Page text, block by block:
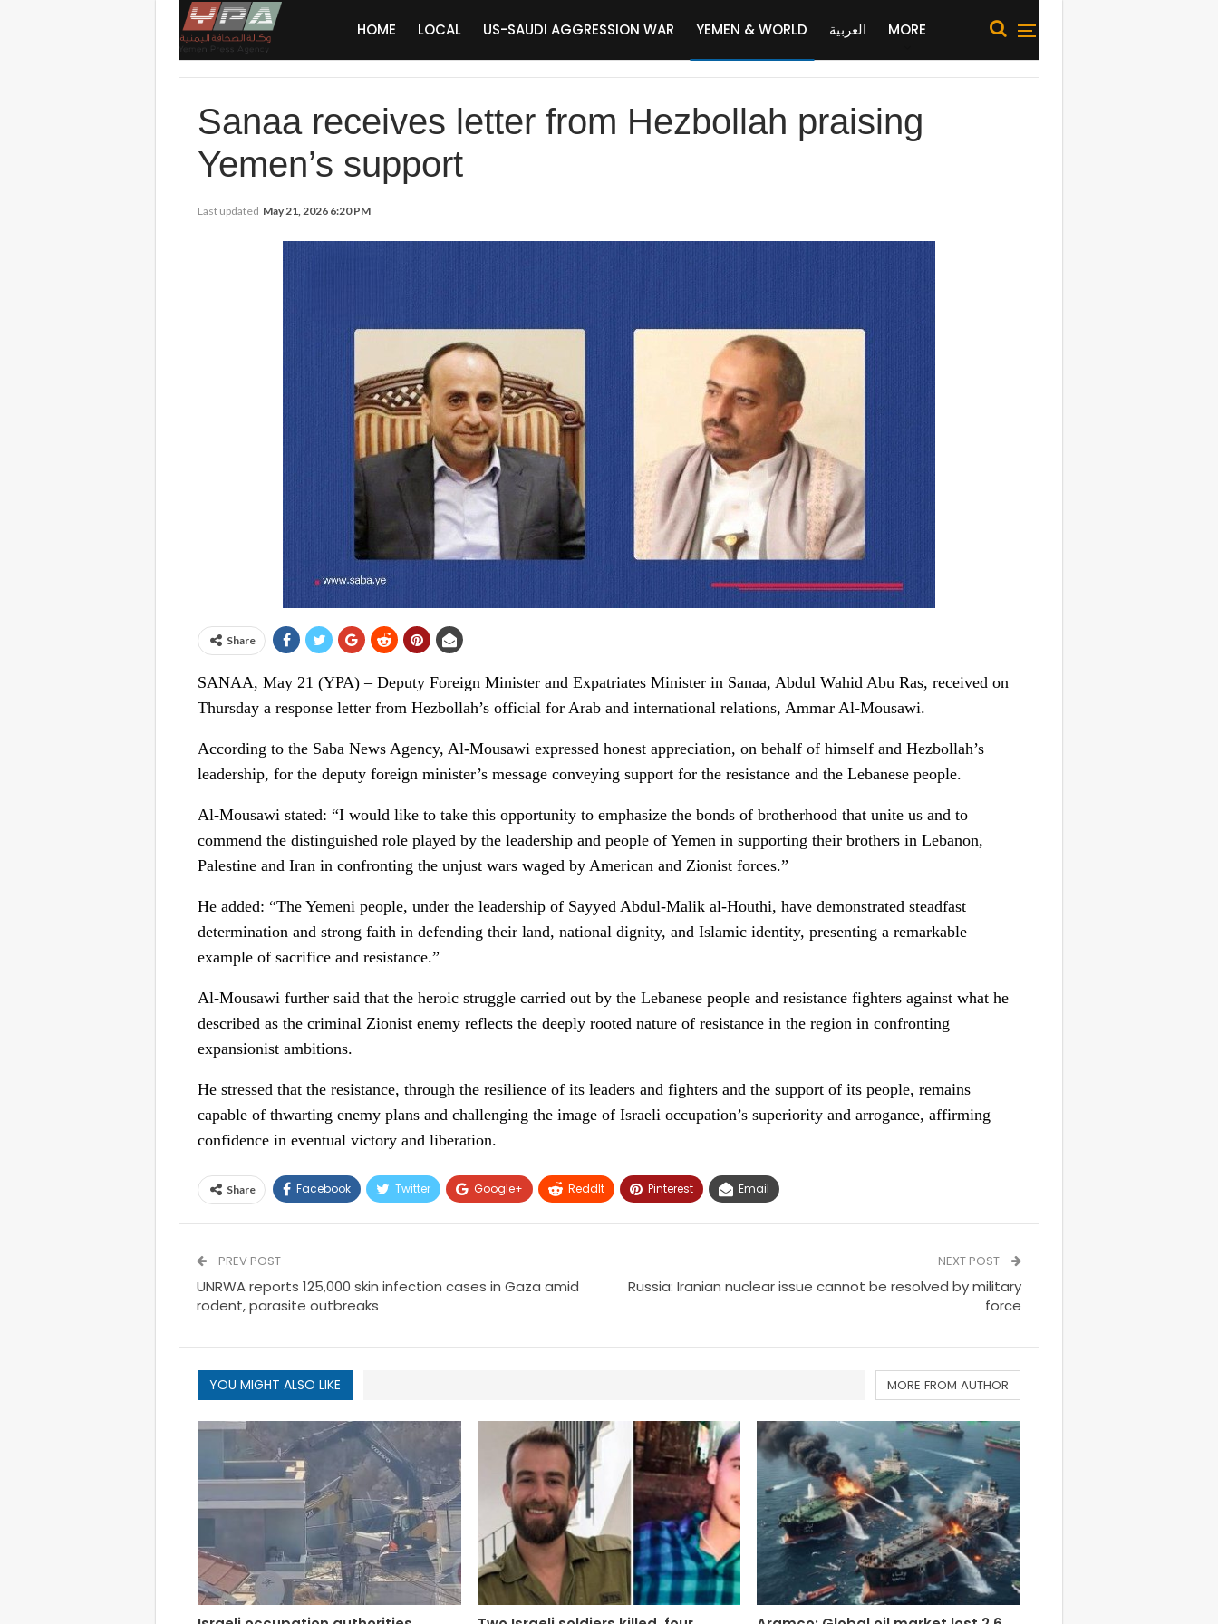
HOME LOCAL US-SAUDI AGGRESSION WAR YEMEN & WORLD العربية MORE
Sanaa receives letter from Hezbollah praising
Yemen’s support
Last updated May 21, 2026 6:20 PM
Share
SANAA, May 21 (YPA) – Deputy Foreign Minister and Expatriates Minister in Sanaa, Abdul Wahid Abu Ras, received on
Thursday a response letter from Hezbollah’s official for Arab and international relations, Ammar Al-Mousawi.
According to the Saba News Agency, Al-Mousawi expressed honest appreciation, on behalf of himself and Hezbollah’s
leadership, for the deputy foreign minister’s message conveying support for the resistance and the Lebanese people.
Al-Mousawi stated: “I would like to take this opportunity to emphasize the bonds of brotherhood that unite us and to
commend the distinguished role played by the leadership and people of Yemen in supporting their brothers in Lebanon,
Palestine and Iran in confronting the unjust wars waged by American and Zionist forces.”
He added: “The Yemeni people, under the leadership of Sayyed Abdul-Malik al-Houthi, have demonstrated steadfast
determination and strong faith in defending their land, national dignity, and Islamic identity, presenting a remarkable
example of sacrifice and resistance.”
Al-Mousawi further said that the heroic struggle carried out by the Lebanese people and resistance fighters against what he
described as the criminal Zionist enemy reflects the deeply rooted nature of resistance in the region in confronting
expansionist ambitions.
He stressed that the resistance, through the resilience of its leaders and fighters and the support of its people, remains
capable of thwarting enemy plans and challenging the image of Israeli occupation’s superiority and arrogance, affirming
confidence in eventual victory and liberation.
Share Facebook Twitter Google+ ReddIt Pinterest Email
PREV POST
UNRWA reports 125,000 skin infection cases in Gaza amid
rodent, parasite outbreaks
NEXT POST
Russia: Iranian nuclear issue cannot be resolved by military
force
YOU MIGHT ALSO LIKE MORE FROM AUTHOR